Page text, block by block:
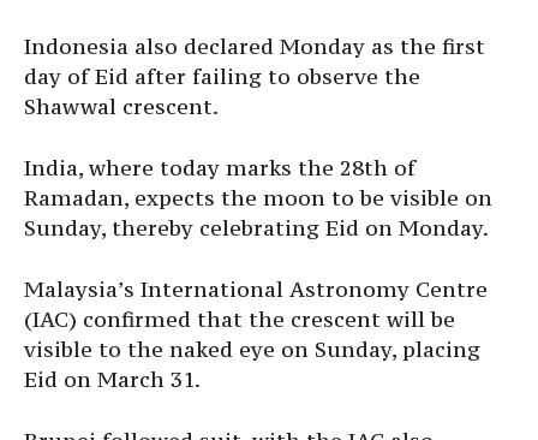
Indonesia also declared Monday as the first
day of Eid after failing to observe the
Shawwal crescent.
India, where today marks the 28th of
Ramadan, expects the moon to be visible on
Sunday, thereby celebrating Eid on Monday.
Malaysia’s International Astronomy Centre
(IAC) confirmed that the crescent will be
visible to the naked eye on Sunday, placing
Eid on March 31.